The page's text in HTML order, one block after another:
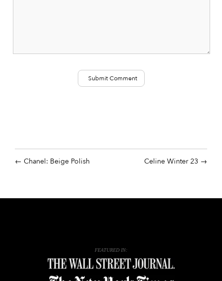
Chanel: Beige Polish Celine Winter 23
FEATURED IN: